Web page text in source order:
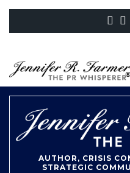
AUTHOR, CRISIS
STRATEGIC